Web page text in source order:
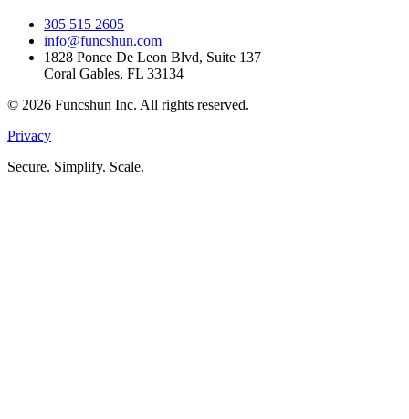
305 515 2605
info@funcshun.com
1828 Ponce De Leon Blvd, Suite 137
Coral Gables, FL 33134
© 2026 Funcshun Inc. All rights reserved.
Privacy
Secure. Simplify. Scale.